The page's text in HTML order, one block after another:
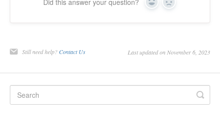
Did this answer your question? Yes No
Still need help? Contact Us Last updated on November 6, 2023